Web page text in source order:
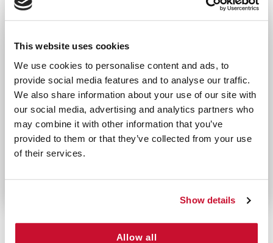
This website uses cookies
We use cookies to personalise content and ads, to
provide social media features and to analyse our traffic.
We also share information about your use of our site with
our social media, advertising and analytics partners who
may combine it with other information that you’ve
provided to them or that they’ve collected from your use
of their services.
Show details
Allow all
20 Gauze Pads 4" x 4" 2/pk
2 Instant Cold Packs
1 Paramedic Shears
12 Povidone Iodine Wipes
20 Triple Antibiotic Ointment Packets
1 Pair Lg Nitrile Gloves